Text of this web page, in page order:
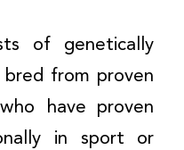
of genetically
from proven
have proven
in sport or